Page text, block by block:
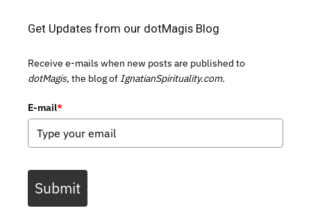
Get Updates from our dotMagis Blog
Receive e-mails when new posts are published to
dotMagis, the blog of IgnatianSpirituality.com.
E-mail*
Submit